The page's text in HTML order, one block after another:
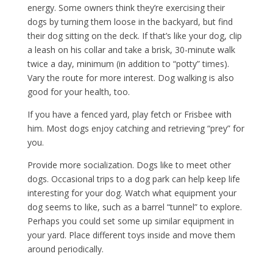
energy. Some owners think they’re exercising their
dogs by turning them loose in the backyard, but find
their dog sitting on the deck. If that’s like your dog, clip
a leash on his collar and take a brisk, 30-minute walk
twice a day, minimum (in addition to “potty” times).
Vary the route for more interest. Dog walking is also
good for your health, too.
If you have a fenced yard, play fetch or Frisbee with
him. Most dogs enjoy catching and retrieving “prey” for
you.
Provide more socialization. Dogs like to meet other
dogs. Occasional trips to a dog park can help keep life
interesting for your dog. Watch what equipment your
dog seems to like, such as a barrel “tunnel” to explore.
Perhaps you could set some up similar equipment in
your yard. Place different toys inside and move them
around periodically.